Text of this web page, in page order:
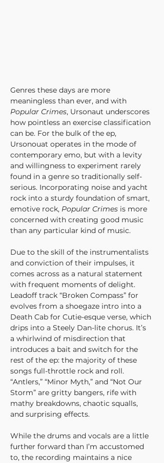
Genres these days are more
meaningless than ever, and with
Popular Crimes, Ursonaut underscores
how pointless an exercise classification
can be. For the bulk of the ep,
Ursonouat operates in the mode of
contemporary emo, but with a levity
and willingness to experiment rarely
found in a genre so traditionally self-
serious. Incorporating noise and yacht
rock into a sturdy foundation of smart,
emotive rock, Popular Crimes is more
concerned with creating good music
than any particular kind of music.
Due to the skill of the instrumentalists
and conviction of their impulses, it
comes across as a natural statement
with frequent moments of delight.
Leadoff track “Broken Compass” for
evolves from a shoegaze intro into a
Death Cab for Cutie-esque verse, which
drips into a Steely Dan-lite chorus. It’s
a whirlwind of misdirection that
introduces a bait and switch for the
rest of the ep: the majority of these
songs full-throttle rock and roll.
“Antlers,” “Minor Myth,” and “Not Our
Storm” are gritty bangers, rife with
mathy breakdowns, chaotic squalls,
and surprising effects.
While the drums and vocals are a little
further forward than I’m accustomed
to, the recording maintains a nice